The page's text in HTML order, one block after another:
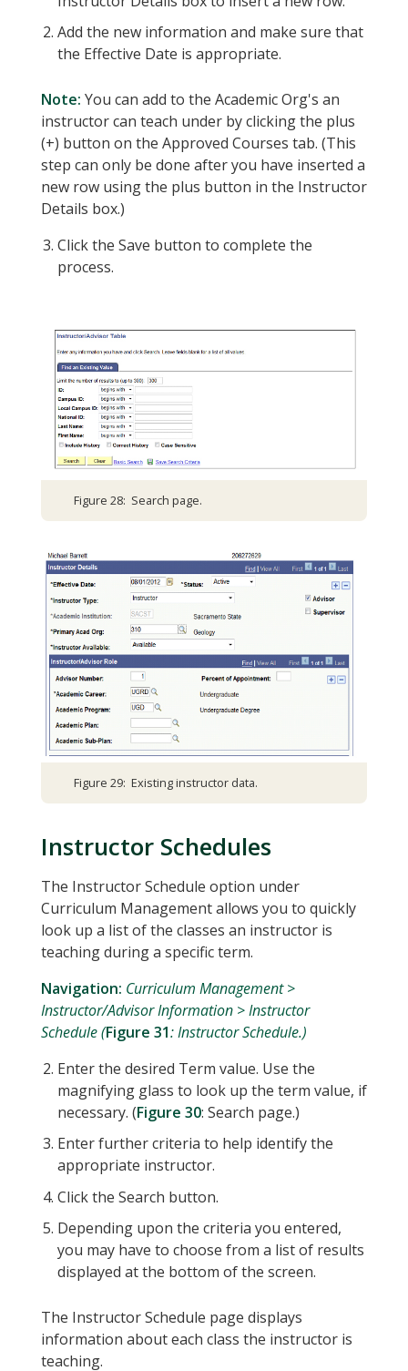
Add the new information and make sure that
the Effective Date is appropriate.
Note: You can add to the Academic Org's an
instructor can teach under by clicking the plus
(+) button on the Approved Courses tab. (This
step can only be done after you have inserted a
new row using the plus button in the Instructor
Details box.)
Click the Save button to complete the
process.
Figure 28: Search page.
Figure 29: Existing instructor data.
Instructor Schedules
The Instructor Schedule option under
Curriculum Management allows you to quickly
look up a list of the classes an instructor is
teaching during a specific term.
Navigation: Curriculum Management >
Instructor/Advisor Information > Instructor
Schedule (Figure 31: Instructor Schedule.)
Enter the desired Term value. Use the
magnifying glass to look up the term value, if
necessary. (Figure 30: Search page.)
Enter further criteria to help identify the
appropriate instructor.
Click the Search button.
Depending upon the criteria you entered,
you may have to choose from a list of results
displayed at the bottom of the screen.
The Instructor Schedule page displays
information about each class the instructor is
teaching.